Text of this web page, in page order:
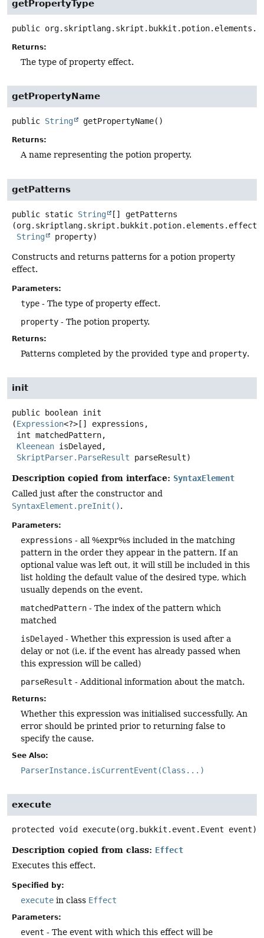
getPropertyType
public
Returns:
The type of property effect.
getPropertyName
public String getPropertyName()
Returns:
A name representing the potion property.
getPatterns
public static String []
getPatterns
String
property)
Constructs and returns patterns for a potion property
effect.
Parameters:
type - The type of property effect.
property - The potion property.
Returns:
Patterns completed by the provided type and property.
init
public boolean init
(Expression<?>[] expressions,
Kleenean isDelayed,
SkriptParser.ParseResult parseResult)
Description copied from interface: SyntaxElement
Called just after the constructor and
SyntaxElement.preInit().
Parameters:
expressions - all %expr%s included in the matching
pattern in the order they appear in the pattern. If an
optional value was left out, it will still be included in this
list holding the default value of the desired type, which
usually depends on the event.
matchedPattern - The index of the pattern which
matched
isDelayed - Whether this expression is used after a
delay or not (i.e. if the event has already passed when
this expression will be called)
parseResult - Additional information about the match.
Returns:
Whether this expression was initialised successfully. An
error should be printed prior to returning false to
specify the cause.
See Also:
ParserInstance.isCurrentEvent(Class...)
execute
protected void execute(org.bukkit.event.Event event)
Description copied from class: Effect
Executes this effect.
Specified by:
execute in class Effect
Parameters:
event - The event with which this effect will be